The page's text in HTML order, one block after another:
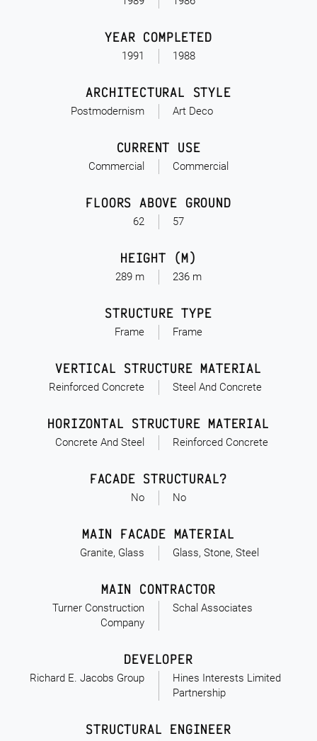
1991
YEAR COMPLETED
1988
Postmodernism
ARCHITECTURAL STYLE
Art Deco
Commercial
CURRENT USE
Commercial
62
FLOORS ABOVE GROUND
57
289 m
HEIGHT (M)
236 m
Frame
STRUCTURE TYPE
Frame
Reinforced Concrete
VERTICAL STRUCTURE MATERIAL
Steel And Concrete
Concrete And Steel
HORIZONTAL STRUCTURE MATERIAL
Reinforced Concrete
No
FACADE STRUCTURAL?
No
Granite, Glass
MAIN FACADE MATERIAL
Glass, Stone, Steel
Turner Construction
Company
MAIN CONTRACTOR
Schal Associates
Richard E. Jacobs Group
DEVELOPER
Hines Interests Limited
Partnership
STRUCTURAL ENGINEER